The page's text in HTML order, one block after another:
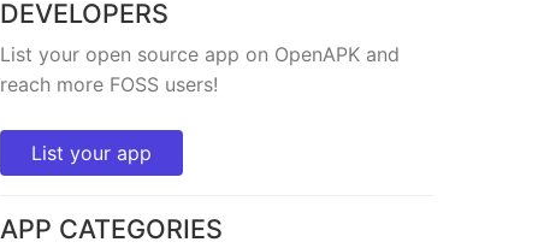
DEVELOPERS
List your open source app on OpenAPK and
reach more FOSS users!
List your app
APP CATEGORIES